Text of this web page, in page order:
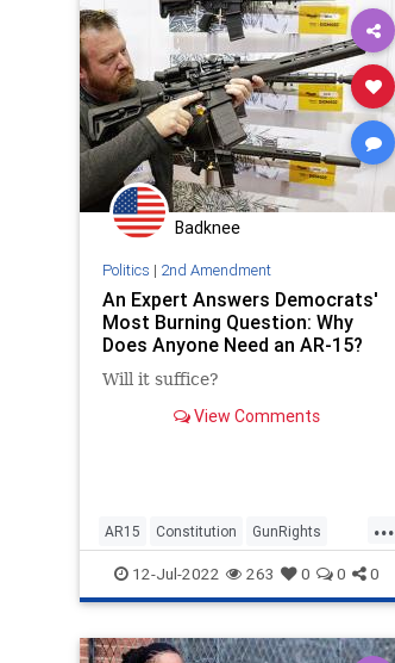
Badknee
Politics | 2nd Amendment
An Expert Answers Democrats'
Most Burning Question: Why
Does Anyone Need an AR-15?
Will it suffice?
View Comments
...
AR15 Constitution GunRights
Guns SecondAmendment
12-Jul-2022 263 0 0 0